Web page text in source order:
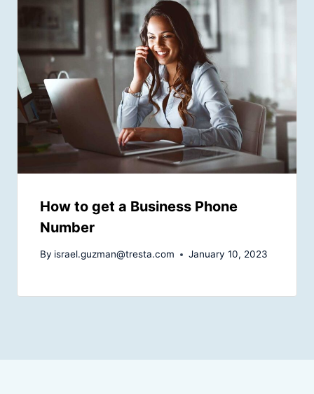
How to get a Business Phone
Number
By israel.guzman@tresta.com January 10, 2023